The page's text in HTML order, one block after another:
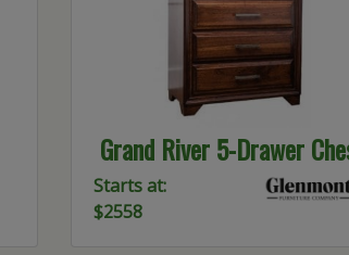
Grand River 5-Drawer
Starts at:
$2558